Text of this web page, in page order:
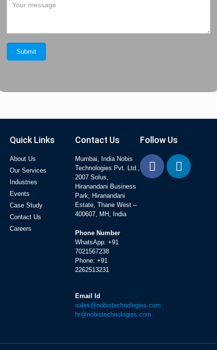
Quick Links
About Us
Our Services
Industries
Events
Case Study
Contact Us
Careers
Contact Us
Mumbai, India Nobis
Technologies Pvt. Ltd.,
2007 Solus,
Hiranandani Business
Park, Hiranandani
Estate, Thane West –
400607, MH, India
Phone Number
WhatsApp: +91
7021567238
Phone: +91
2262513231
Email Id
sales@nobistechnologies.com
hr@nobistechnologies.com
Follow Us